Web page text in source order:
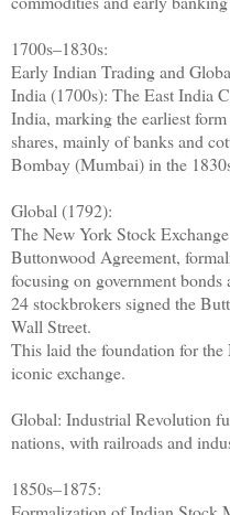
1700s–1830s:
Early Indian Trading and
India (1700s): The East India
India, marking the earliest
shares, mainly of banks and
Bombay (Mumbai) in the
Global (1792):
The New York Stock
Buttonwood Agreement,
focusing on government bonds
24 stockbrokers signed the
Wall Street.
This laid the foundation for
iconic exchange.
Global: Industrial Revolution
nations, with railroads and
1850s–1875: